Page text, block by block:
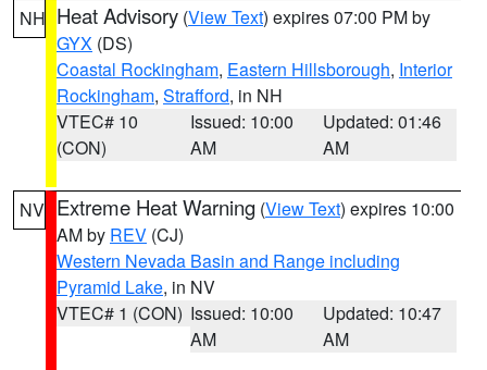
NH Heat Advisory (View Text) expires 07:00 PM by
GYX (DS)
Coastal Rockingham, Eastern Hillsborough, Interior
Rockingham, Strafford, in NH
VTEC# 10
(CON)
Issued: 10:00
AM
Updated: 01:46
AM
NV Extreme Heat Warning (View Text) expires 10:00
AM by REV (CJ)
Western Nevada Basin and Range including
Pyramid Lake, in NV
VTEC# 1 (CON) Issued: 10:00
AM
Updated: 10:47
AM